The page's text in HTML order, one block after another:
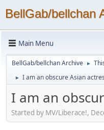
BellGab/bellchan
Main Menu
BellGab/bellchan Archive ►
► I am an obscure Asian
I am an
Started by MV/Liberace!,